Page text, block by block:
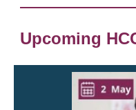
Upcoming